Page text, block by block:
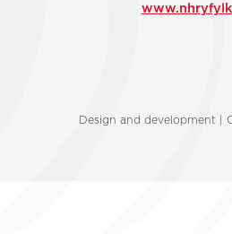
Design and development |